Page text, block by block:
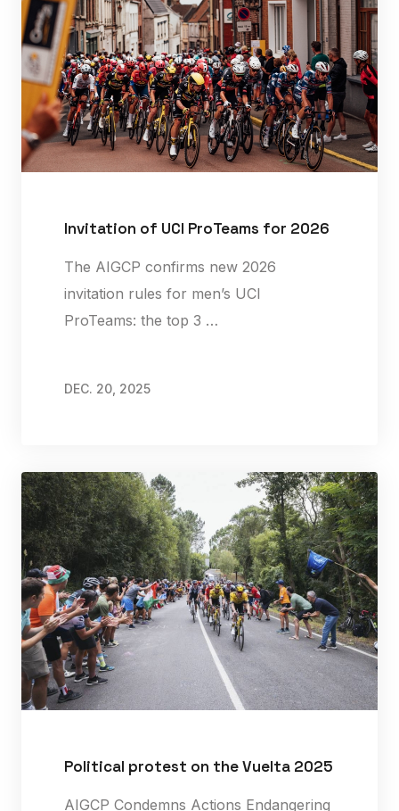
Invitation of UCI ProTeams for 2026
The AIGCP confirms new 2026
invitation rules for men’s UCI
ProTeams: the top 3 …
DEC. 20, 2025
Political protest on the Vuelta 2025
AIGCP Condemns Actions Endangering